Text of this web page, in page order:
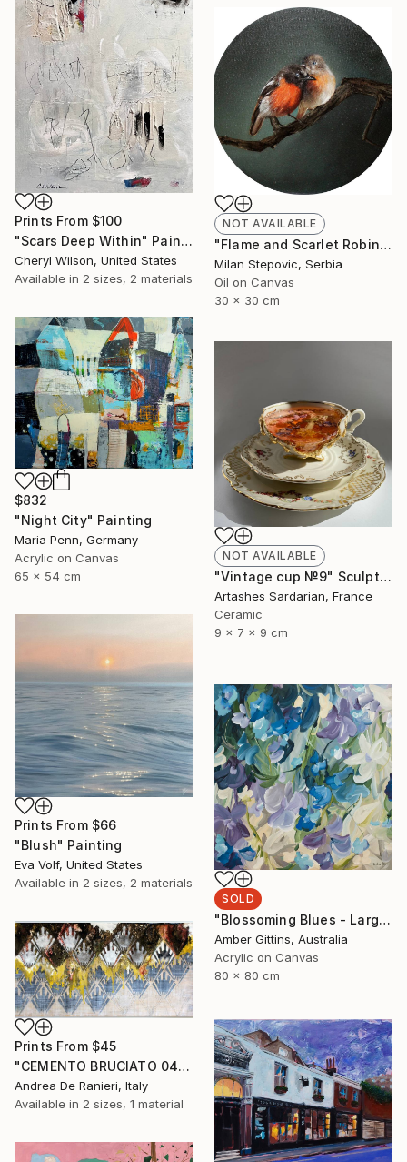
Prints From $100
"Scars Deep Within" Painting
Cheryl Wilson, United States
Available in 2 sizes, 2 materials
NOT AVAILABLE
"Flame and Scarlet Robin" Painting
Milan Stepovic, Serbia
Oil on Canvas
30 x 30 cm
$832
"Night City" Painting
Maria Penn, Germany
Acrylic on Canvas
65 x 54 cm
NOT AVAILABLE
"Vintage cup №9" Sculpture
Artashes Sardarian, France
Ceramic
9 x 7 x 9 cm
Prints From $66
"Blush" Painting
Eva Volf, United States
Available in 2 sizes, 2 materials
SOLD
"Blossoming Blues - Large Botanical Abstract" Painting
Amber Gittins, Australia
Acrylic on Canvas
80 x 80 cm
Prints From $45
"CEMENTO BRUCIATO 0436" Painting
Andrea De Ranieri, Italy
Available in 2 sizes, 1 material